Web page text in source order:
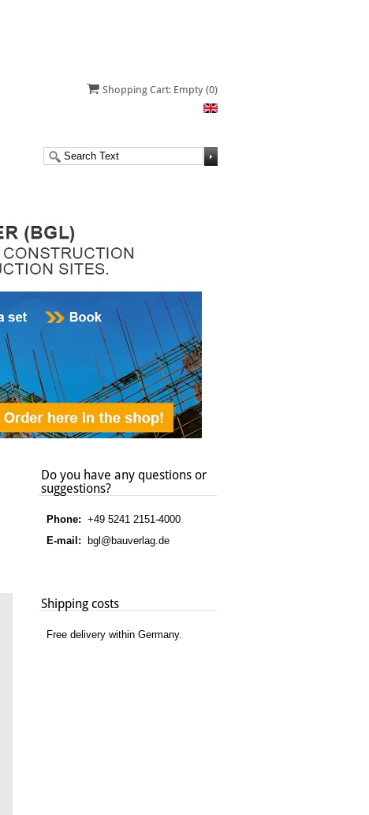
Shopping Cart: Empty (0)
Do you have any questions or
suggestions?
Phone:+49 5241 2151-4000
E-mail: bgl@bauverlag.de
Shipping costs
Free delivery within Germany.